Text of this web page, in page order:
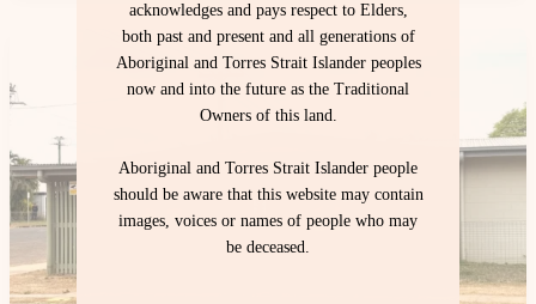
acknowledges and pays respect to Elders,
both past and present and all generations of
Aboriginal and Torres Strait Islander peoples
now and into the future as the Traditional
Owners of this land.
Aboriginal and Torres Strait Islander people
should be aware that this website may contain
images, voices or names of people who may
be deceased.